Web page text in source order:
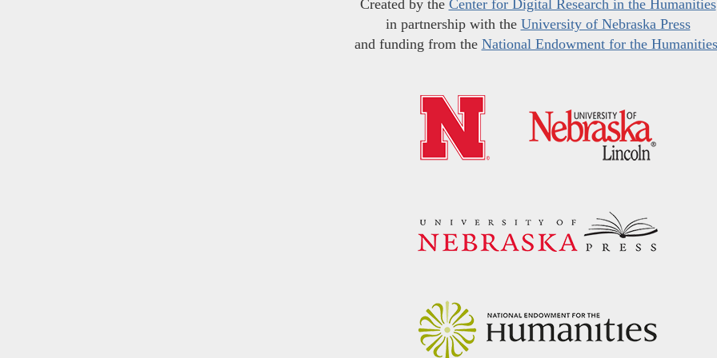
Created by the Center for Digital Research in the Humanities
in partnership with the University of Nebraska Press
and funding from the National Endowment for the Humanities